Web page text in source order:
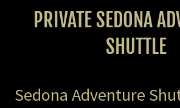
PRIVATE SEDONA
SHUTTLE
Sedona Adventure